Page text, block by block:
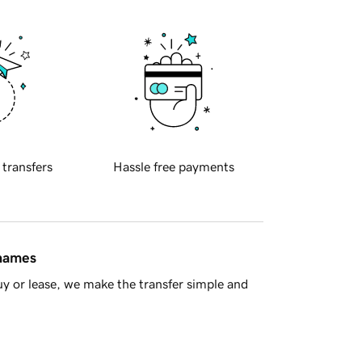
transfers Hassle free payments
or lease, we make the transfer simple and